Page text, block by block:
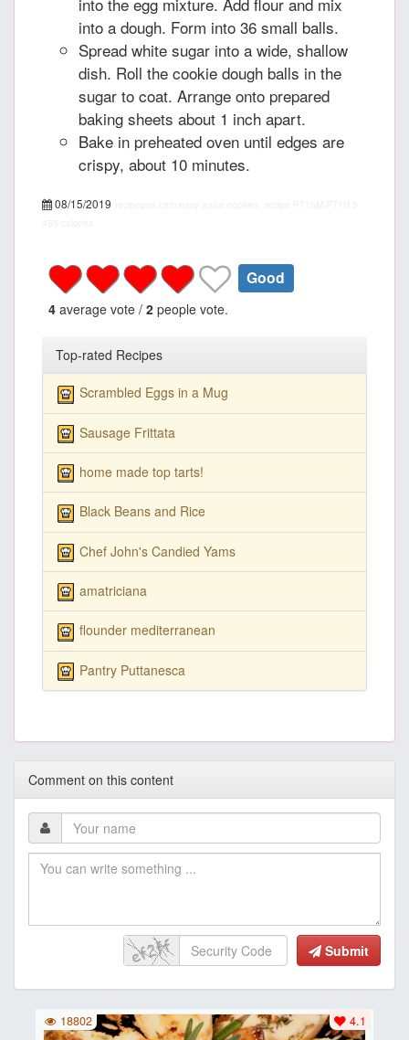
into a dough. Form into 36 small balls.
Spread white sugar into a wide, shallow
dish. Roll the cookie dough balls in the
sugar to coat. Arrange onto prepared
baking sheets about 1 inch apart.
Bake in preheated oven until edges are
crispy, about 10 minutes.
08/15/2019
Good
4 average vote / 2 people vote.
Top-rated Recipes
Scrambled Eggs in a Mug
Sausage Frittata
home made top tarts!
Black Beans and Rice
Chef John's Candied Yams
amatriciana
flounder mediterranean
Pantry Puttanesca
Comment on this content
Submit
4.1
18802